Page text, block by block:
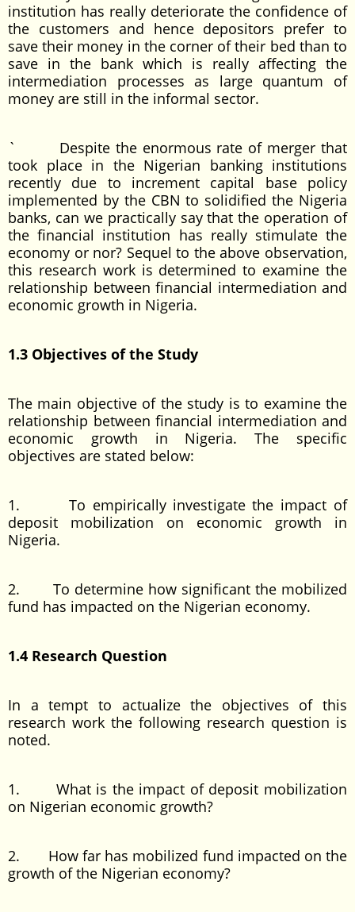
institution has really deteriorate the confidence of
the customers and hence depositors prefer to
save their money in the corner of their bed than to
save in the bank which is really affecting the
intermediation processes as large quantum of
money are still in the informal sector.
` Despite the enormous rate of merger that
took place in the Nigerian banking institutions
recently due to increment capital base policy
implemented by the CBN to solidified the Nigeria
banks, can we practically say that the operation of
the financial institution has really stimulate the
economy or nor? Sequel to the above observation,
this research work is determined to examine the
relationship between financial intermediation and
economic growth in Nigeria.
1.3 Objectives of the Study
The main objective of the study is to examine the
relationship between financial intermediation and
economic growth in Nigeria. The specific
objectives are stated below:
1. To empirically investigate the impact of
deposit mobilization on economic growth in
Nigeria.
2. To determine how significant the mobilized
fund has impacted on the Nigerian economy.
1.4 Research Question
In a tempt to actualize the objectives of this
research work the following research question is
noted.
1. What is the impact of deposit mobilization
on Nigerian economic growth?
2. How far has mobilized fund impacted on the
growth of the Nigerian economy?